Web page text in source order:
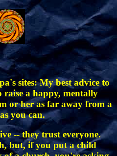
sites: My best advice to
raise a happy, mentally
or her as far away from a
you can.
-- they trust everyone.
but, if you put a child